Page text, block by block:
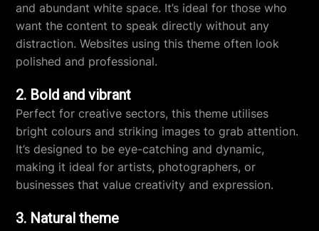
and abundant white space. It’s ideal for those who
want the content to speak directly without any
distraction. Websites using this theme often look
polished and professional.
2. Bold and vibrant
Perfect for creative sectors, this theme utilises
bright colours and striking images to grab attention.
It’s designed to be eye-catching and dynamic,
making it ideal for artists, photographers, or
businesses that value creativity and expression.
3. Natural theme